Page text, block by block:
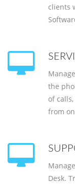
clients
the
of
from
Desk.